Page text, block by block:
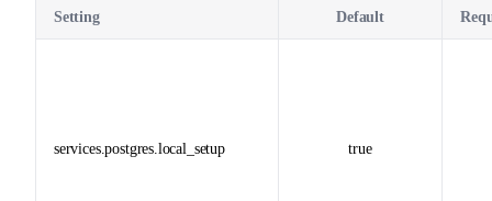
Setting Default
services.postgres.local_setup true